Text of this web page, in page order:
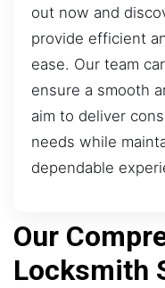
out now and
provide efficient
ease. Our team
ensure a smooth
aim to deliver
needs while
dependable
Our
Locksmith